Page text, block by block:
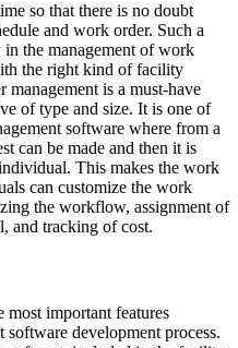
so that there is no doubt
and work order. Such a
the management of work
the right kind of facility
management is a must-have
of type and size. It is one of
software where from a
can be made and then it is
This makes the work
can customize the work
the workflow, assignment of
and tracking of cost.
most important features
development process.